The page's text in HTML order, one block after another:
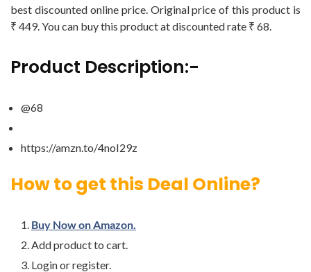
best discounted online price. Original price of this product is
₹ 449. You can buy this product at discounted rate ₹ 68.
Product Description:-
@68
https://amzn.to/4noI29z
How to get this Deal Online?
Buy Now on Amazon.
Add product to cart.
Login or register.